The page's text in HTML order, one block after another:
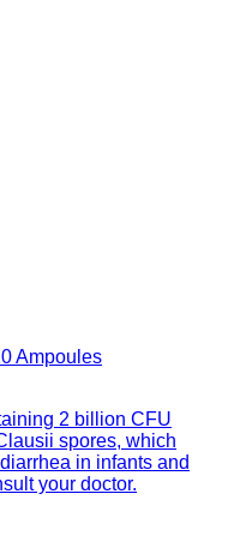
Ampoules
2 billion CFU
spores, which
in infants and
your doctor.